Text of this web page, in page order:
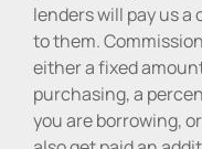
lenders will pay us
to them.
either a fixed
purchasing, a
you are borrowing,